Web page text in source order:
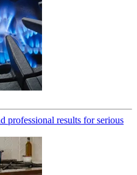
professional results for serious